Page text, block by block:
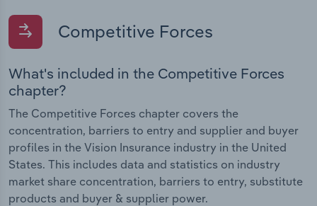
Competitive Forces
What's included in the Competitive Forces
chapter?
The Competitive Forces chapter covers the
concentration, barriers to entry and supplier and buyer
profiles in the Vision Insurance industry in the United
States. This includes data and statistics on industry
market share concentration, barriers to entry, substitute
products and buyer & supplier power.